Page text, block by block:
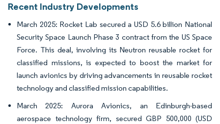
Recent Industry Developments
March 2025: Rocket Lab secured a USD 5.6 billion National
Security Space Launch Phase 3 contract from the US Space
Force. This deal, involving its Neutron reusable rocket for
classified missions, is expected to boost the market for
launch avionics by driving advancements in reusable rocket
technology and classified mission capabilities.
March 2025: Aurora Avionics, an Edinburgh-based
aerospace technology firm, secured GBP 500,000 (USD